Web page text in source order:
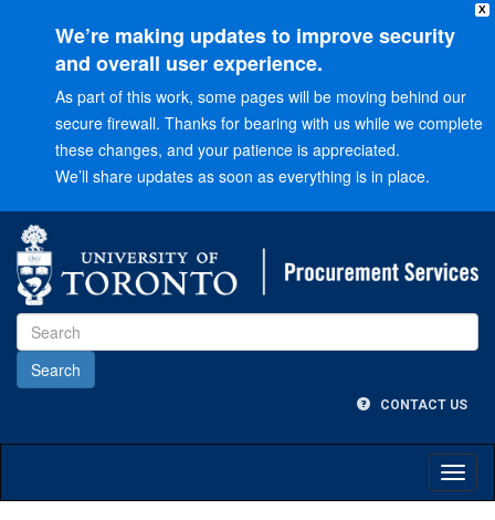
X
We’re making updates to improve security
and overall user experience.
As part of this work, some pages will be moving behind our
secure firewall. Thanks for bearing with us while we complete
these changes, and your patience is appreciated.
We’ll share updates as soon as everything is in place.
Main
menuGo
Content
CONTACT US
Main